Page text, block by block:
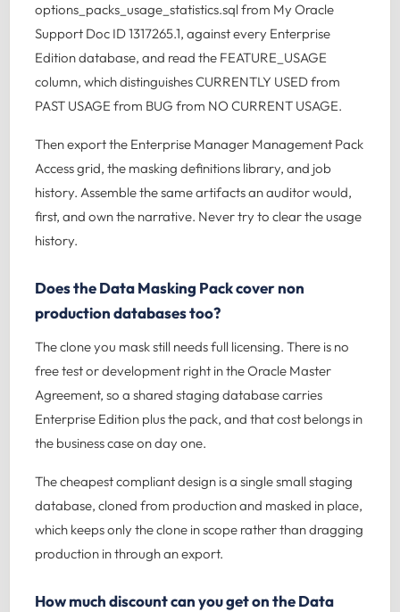
options_packs_usage_statistics.sql from My Oracle
Support Doc ID 1317265.1, against every Enterprise
Edition database, and read the FEATURE_USAGE
column, which distinguishes CURRENTLY USED from
PAST USAGE from BUG from NO CURRENT USAGE.
Then export the Enterprise Manager Management Pack
Access grid, the masking definitions library, and job
history. Assemble the same artifacts an auditor would,
first, and own the narrative. Never try to clear the usage
history.
Does the Data Masking Pack cover non
production databases too?
The clone you mask still needs full licensing. There is no
free test or development right in the Oracle Master
Agreement, so a shared staging database carries
Enterprise Edition plus the pack, and that cost belongs in
the business case on day one.
The cheapest compliant design is a single small staging
database, cloned from production and masked in place,
which keeps only the clone in scope rather than dragging
production in through an export.
How much discount can you get on the Data